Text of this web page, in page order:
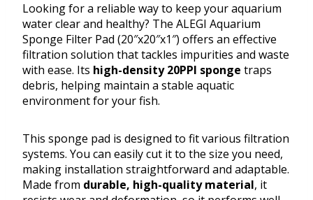
Looking for a reliable way to keep your aquarium
water clear and healthy? The ALEGI Aquarium
Sponge Filter Pad (20″x20″x1″) offers an effective
filtration solution that tackles impurities and waste
with ease. Its high-density 20PPI sponge traps
debris, helping maintain a stable aquatic
environment for your fish.
This sponge pad is designed to fit various filtration
systems. You can easily cut it to the size you need,
making installation straightforward and adaptable.
Made from durable, high-quality material, it